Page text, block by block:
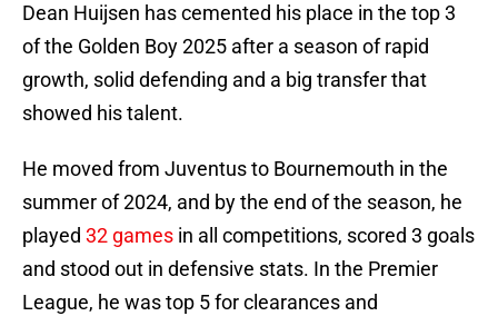
Dean Huijsen has cemented his place in the top 3
of the Golden Boy 2025 after a season of rapid
growth, solid defending and a big transfer that
showed his talent.
He moved from Juventus to Bournemouth in the
summer of 2024, and by the end of the season, he
played 32 games in all competitions, scored 3 goals
and stood out in defensive stats. In the Premier
League, he was top 5 for clearances and